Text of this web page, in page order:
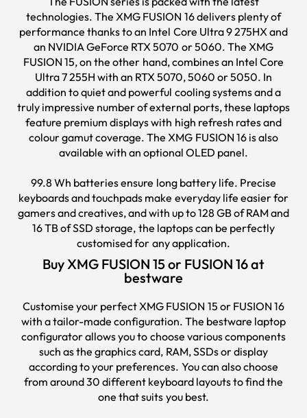
technologies. The XMG FUSION 16 delivers plenty of
performance thanks to an Intel Core Ultra 9 275HX and
an NVIDIA GeForce RTX 5070 or 5060. The XMG
FUSION 15, on the other hand, combines an Intel Core
Ultra 7 255H with an RTX 5070, 5060 or 5050. In
addition to quiet and powerful cooling systems and a
truly impressive number of external ports, these laptops
feature premium displays with high refresh rates and
colour gamut coverage. The XMG FUSION 16 is also
available with an optional OLED panel.
99.8 Wh batteries ensure long battery life. Precise
keyboards and touchpads make everyday life easier for
gamers and creatives, and with up to 128 GB of RAM and
16 TB of SSD storage, the laptops can be perfectly
customised for any application.
Buy XMG FUSION 15 or FUSION 16 at
bestware
Customise your perfect XMG FUSION 15 or FUSION 16
with a tailor-made configuration. The bestware laptop
configurator allows you to choose various components
such as the graphics card, RAM, SSDs or display
according to your preferences. You can also choose
from around 30 different keyboard layouts to find the
one that suits you best.